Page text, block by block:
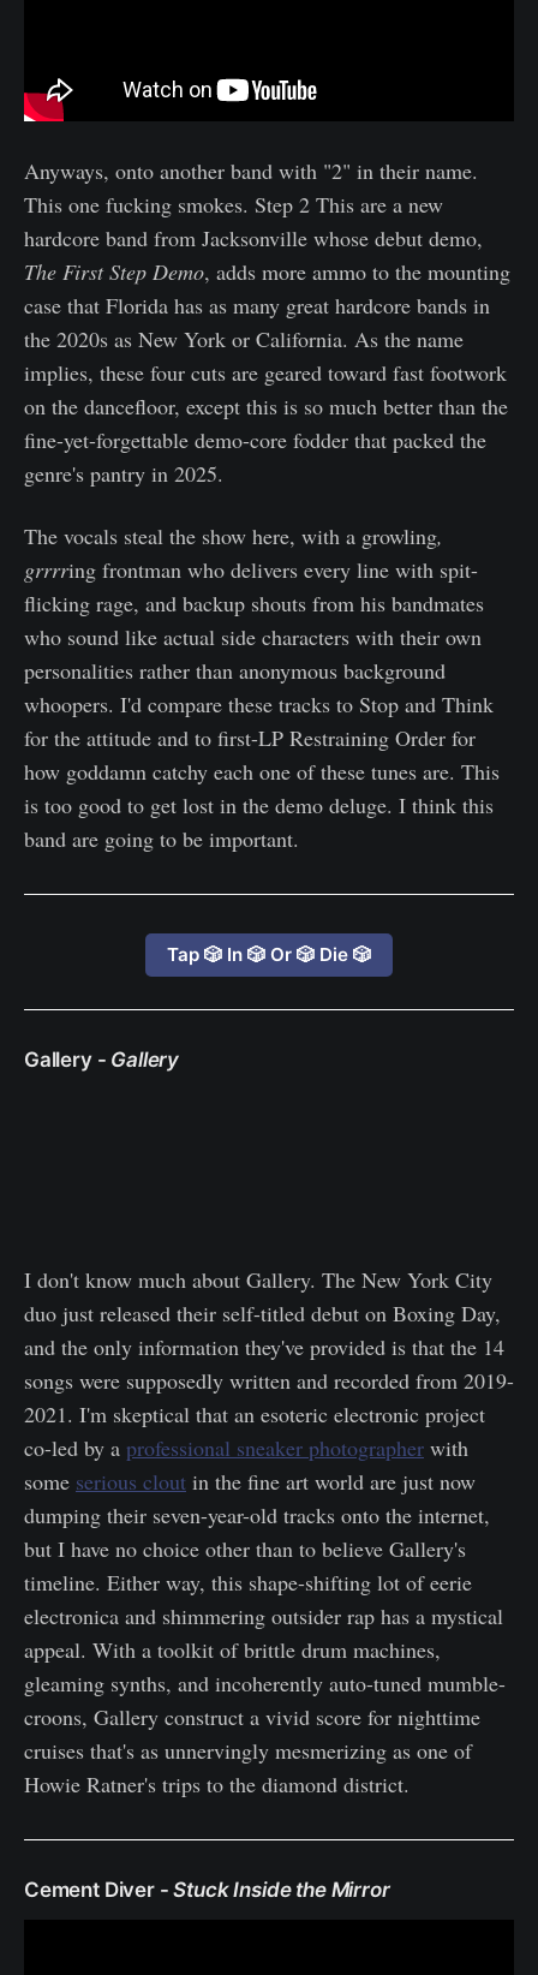
Anyways, onto another band with "2" in their name.
This one fucking smokes. Step 2 This are a new
hardcore band from Jacksonville whose debut demo,
The First Step Demo, adds more ammo to the mounting
case that Florida has as many great hardcore bands in
the 2020s as New York or California. As the name
implies, these four cuts are geared toward fast footwork
on the dancefloor, except this is so much better than the
fine-yet-forgettable demo-core fodder that packed the
genre's pantry in 2025.
The vocals steal the show here, with a growling,
grrrring frontman who delivers every line with spit-
flicking rage, and backup shouts from his bandmates
who sound like actual side characters with their own
personalities rather than anonymous background
whoopers. I'd compare these tracks to Stop and Think
for the attitude and to first-LP Restraining Order for
how goddamn catchy each one of these tunes are. This
is too good to get lost in the demo deluge. I think this
band are going to be important.
Tap 🎲 In 🎲 Or 🎲 Die 🎲
Gallery - Gallery
I don't know much about Gallery. The New York City
duo just released their self-titled debut on Boxing Day,
and the only information they've provided is that the 14
songs were supposedly written and recorded from 2019-
2021. I'm skeptical that an esoteric electronic project
co-led by a professional sneaker photographer with
some serious clout in the fine art world are just now
dumping their seven-year-old tracks onto the internet,
but I have no choice other than to believe Gallery's
timeline. Either way, this shape-shifting lot of eerie
electronica and shimmering outsider rap has a mystical
appeal. With a toolkit of brittle drum machines,
gleaming synths, and incoherently auto-tuned mumble-
croons, Gallery construct a vivid score for nighttime
cruises that's as unnervingly mesmerizing as one of
Howie Ratner's trips to the diamond district.
Cement Diver - Stuck Inside the Mirror